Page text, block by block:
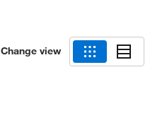
Change view